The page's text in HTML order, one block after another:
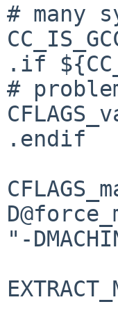
# many
.if
#
.endif
"-